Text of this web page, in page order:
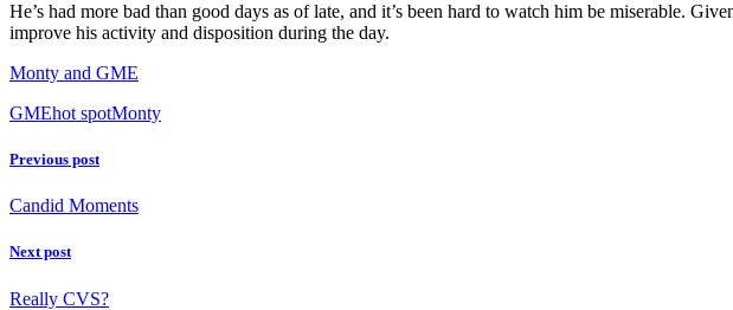
He’s had more bad than good days as of late, and it’s been hard to watch him be miserable.
improve his activity and disposition during the day.
Monty and GME
GMEhot spotMonty
Previous post
Candid Moments
Next post
Really CVS?